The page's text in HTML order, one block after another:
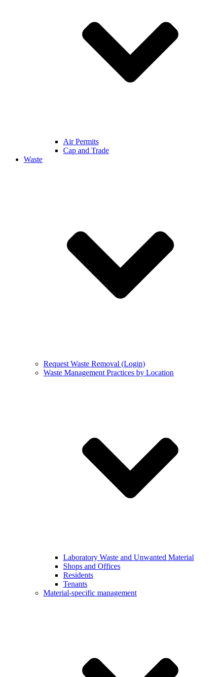
Air Permits
Cap and Trade
Waste
Request Waste Removal (Login)
Waste Management Practices by Location
Laboratory Waste and Unwanted Material
Shops and Offices
Residents
Tenants
Material-specific management